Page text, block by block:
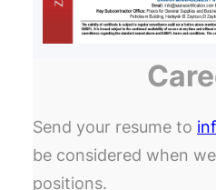
Send your resume to
be considered when
positions.